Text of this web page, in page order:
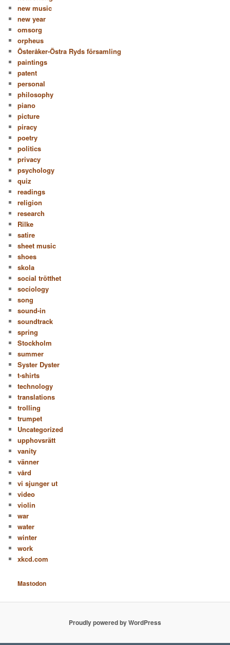
new music
new year
omsorg
orpheus
Österåker-Östra Ryds församling
paintings
patent
personal
philosophy
piano
picture
piracy
poetry
politics
privacy
psychology
quiz
readings
religion
research
Rilke
satire
sheet music
shoes
skola
social trötthet
sociology
song
sound-in
soundtrack
spring
Stockholm
summer
Syster Dyster
t-shirts
technology
translations
trolling
trumpet
Uncategorized
upphovsrätt
vanity
vänner
vård
vi sjunger ut
video
violin
war
water
winter
work
xkcd.com
Mastodon
Proudly powered by WordPress